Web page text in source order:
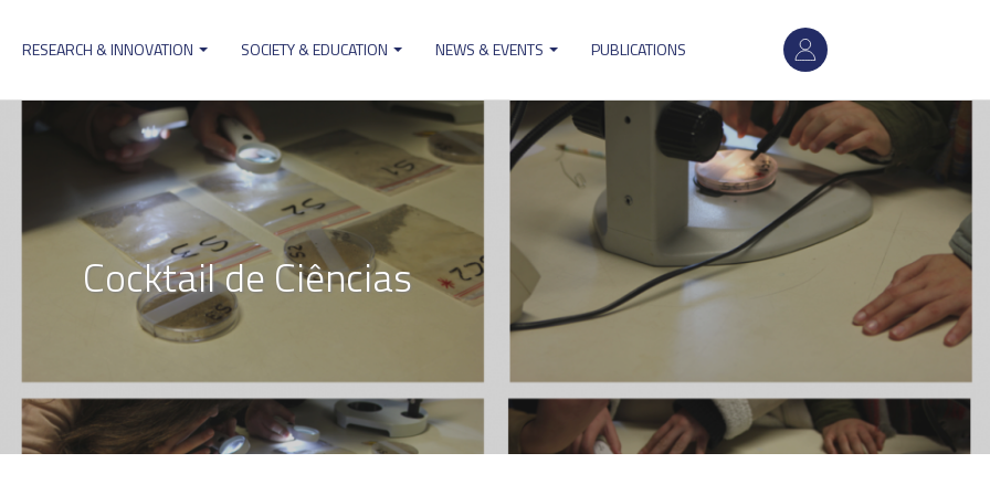
User
account
menu
RESEARCH & INNOVATION SOCIETY & EDUCATION NEWS & EVENTS PUBLICATIONS
Cocktail de Ciências